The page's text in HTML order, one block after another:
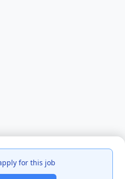
for this job